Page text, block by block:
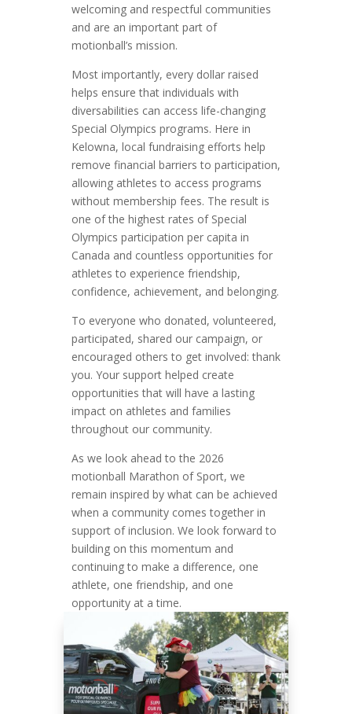
welcoming and respectful communities
and are an important part of
motionball’s mission.
Most importantly, every dollar raised
helps ensure that individuals with
diversabilities can access life-changing
Special Olympics programs. Here in
Kelowna, local fundraising efforts help
remove financial barriers to participation,
allowing athletes to access programs
without membership fees. The result is
one of the highest rates of Special
Olympics participation per capita in
Canada and countless opportunities for
athletes to experience friendship,
confidence, achievement, and belonging.
To everyone who donated, volunteered,
participated, shared our campaign, or
encouraged others to get involved: thank
you. Your support helped create
opportunities that will have a lasting
impact on athletes and families
throughout our community.
As we look ahead to the 2026
motionball Marathon of Sport, we
remain inspired by what can be achieved
when a community comes together in
support of inclusion. We look forward to
building on this momentum and
continuing to make a difference, one
athlete, one friendship, and one
opportunity at a time.